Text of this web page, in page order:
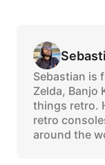
Sebastian is
Zelda, Banjo
things retro.
retro
around the